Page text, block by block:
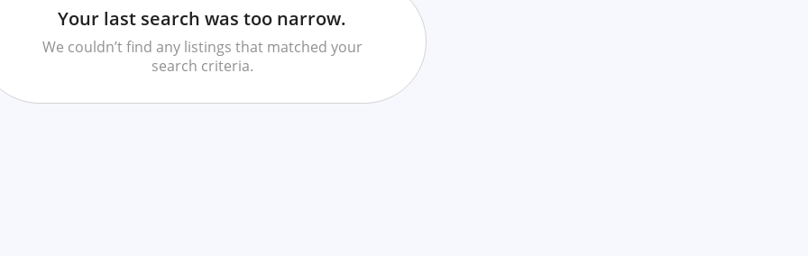
Your last search was too narrow.
We couldn’t find any listings that matched your
search criteria.